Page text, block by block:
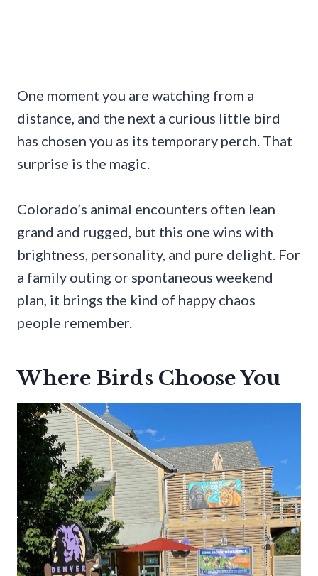
One moment you are watching from a
distance, and the next a curious little bird
has chosen you as its temporary perch. That
surprise is the magic.
Colorado’s animal encounters often lean
grand and rugged, but this one wins with
brightness, personality, and pure delight. For
a family outing or spontaneous weekend
plan, it brings the kind of happy chaos
people remember.
Where Birds Choose You